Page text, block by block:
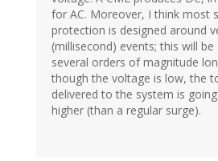
for AC. Moreover, I think most
protection is designed around
(millisecond) events; this will
several orders of magnitude
though the voltage is low, the
delivered to the system is
higher (than a regular surge).